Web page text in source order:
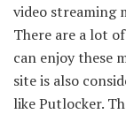
video streaming
There are a lot
can enjoy these
site is also
like Putlocker.